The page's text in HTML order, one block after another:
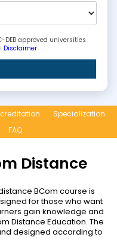
DEB approved universities
Disclaimer
Specialization
FAQ
Distance
BCom course is
for those who want
gain knowledge and
Distance Education. The
designed according to